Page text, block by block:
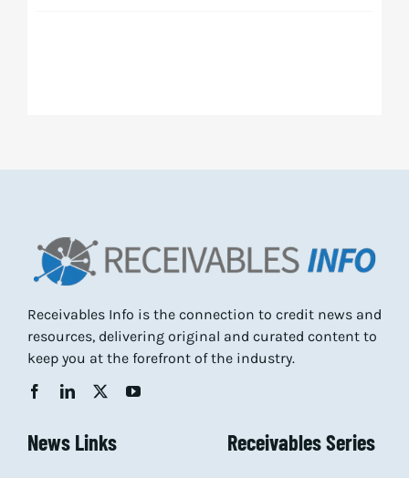
Receivables Info is the connection to credit news and
resources, delivering original and curated content to
keep you at the forefront of the industry.
News Links Receivables Series